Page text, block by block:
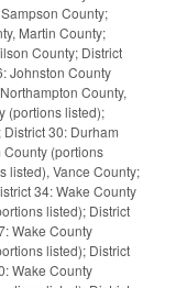
County;
Martin County;
County; District
Johnston County
County,
(portions listed);
30: Durham
County (portions
listed), Vance County;
34: Wake County
listed); District
Wake County
listed); District
Wake County